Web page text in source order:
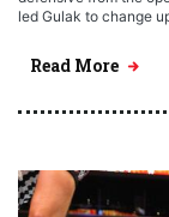
led Gulak to change
Read More